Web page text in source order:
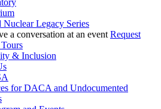
Nuclear Legacy Series
Request
& Inclusion
for DACA and Undocumented